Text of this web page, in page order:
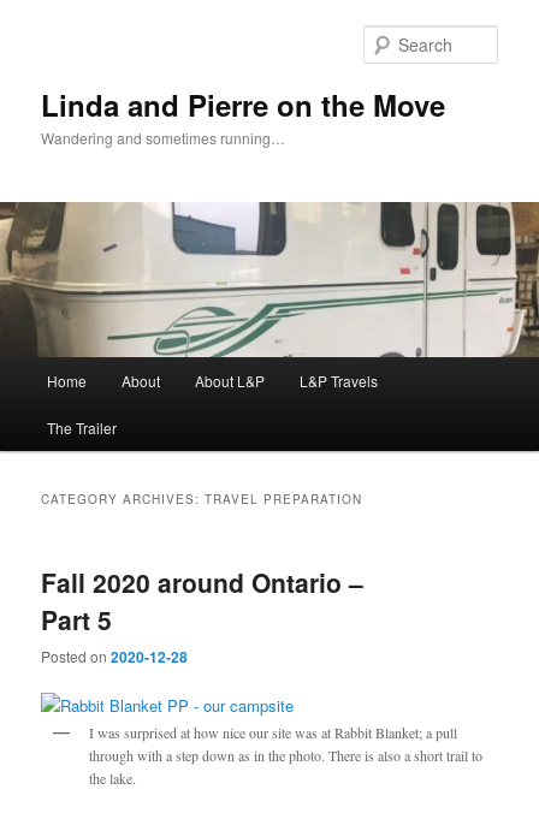
Linda and Pierre on the Move
Wandering and sometimes running…
Home About About L&P L&P Travels
The Trailer
CATEGORY ARCHIVES:TRAVEL PREPARATION
Fall 2020 around Ontario –
Part 5
Posted on2020-12-28
I was surprised at how nice our site was at Rabbit Blanket; a pull
through with a step down as in the photo. There is also a short trail to
the lake.